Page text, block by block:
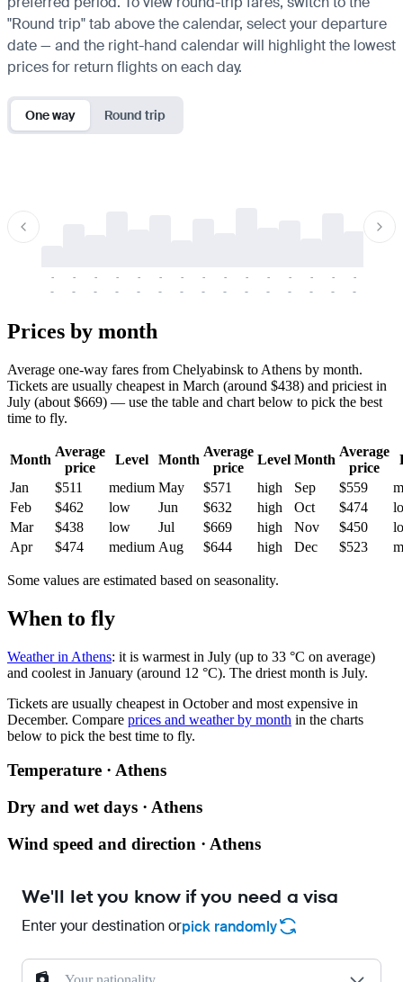
"Round trip" tab above the calendar, select your departure
date — and the right-hand calendar will highlight the lowest
prices for return flights on each day.
One way Round trip
-
-
-
-
-
-
-
-
-
-
-
-
-
-
-
-
-
-
-
-
-
-
-
-
-
-
-
-
-
-
Prices by month
Average one-way fares from Chelyabinsk to Athens by month.
Tickets are usually cheapest in March (around $438) and priciest in
July (about $669) — use the table and chart below to pick the best
time to fly.
Month
Average
price
Level Month
Average
price
Level Month
Average
price
Jan
$511 medium May $571 high Sep $559
Feb
$462 low Jun $632 high Oct $474
Mar
$438 low Jul $669 high Nov $450
Apr
$474 medium Aug $644 high Dec $523
Some values are estimated based on seasonality.
When to fly
Weather in Athens: it is warmest in July (up to 33 °C on average)
and coolest in January (around 12 °C). The driest month is July.
Tickets are usually cheapest in October and most expensive in
December. Compare prices and weather by month in the charts
below to pick the best time to fly.
Temperature · Athens
Dry and wet days · Athens
Wind speed and direction · Athens
We'll let you know if you need a visa
Enter your destination orpick randomly